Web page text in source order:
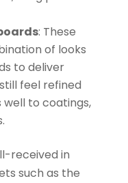
: These
of looks
to deliver
feel refined
well to coatings,
received in
such as the